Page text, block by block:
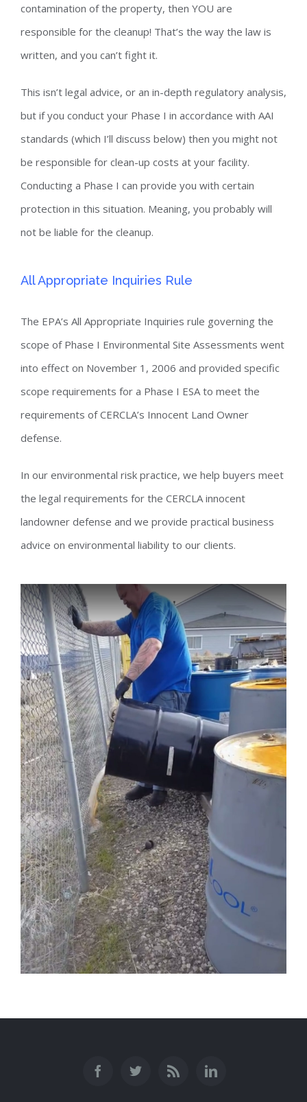
contamination of the property, then YOU are
responsible for the cleanup! That’s the way the law is
written, and you can’t fight it.
This isn’t legal advice, or an in-depth regulatory analysis,
but if you conduct your Phase I in accordance with AAI
standards (which I’ll discuss below) then you might not
be responsible for clean-up costs at your facility.
Conducting a Phase I can provide you with certain
protection in this situation. Meaning, you probably will
not be liable for the cleanup.
All Appropriate Inquiries Rule
The EPA’s All Appropriate Inquiries rule governing the
scope of Phase I Environmental Site Assessments went
into effect on November 1, 2006 and provided specific
scope requirements for a Phase I ESA to meet the
requirements of CERCLA’s Innocent Land Owner
defense.
In our environmental risk practice, we help buyers meet
the legal requirements for the CERCLA innocent
landowner defense and we provide practical business
advice on environmental liability to our clients.